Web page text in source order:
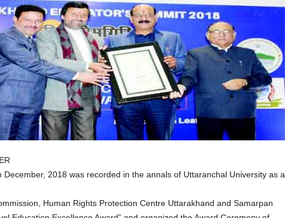
December, 2018 was recorded in the annals of Uttaranchal University as a
Human Rights Protection Centre Uttarakhand and Samarpan